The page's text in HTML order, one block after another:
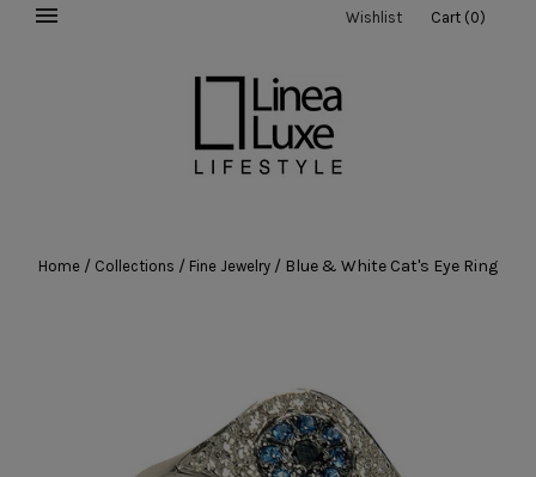
Wishlist Cart (0)
Home / Collections / Fine Jewelry / Blue & White Cat's Eye Ring